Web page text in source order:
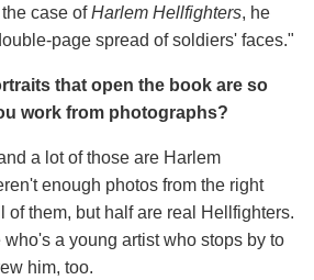
case ofHarlem Hellfighters, he
page spread of soldiers' faces."
that open the book are so
work from photographs?
a lot of those are Harlem
enough photos from the right
of them, but half are real Hellfighters.
a young artist who stops by to
him, too.